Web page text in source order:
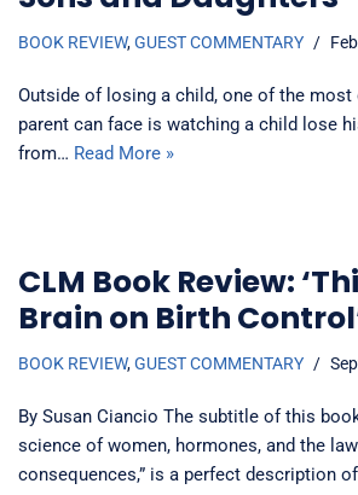
BOOK REVIEW,GUEST COMMENTARY
Outside of losing a child, one of the
parent can face is watching a child lose
from… Read More »
CLM Book Review:
Brain on Birth
BOOK REVIEW,GUEST COMMENTARY
By Susan Ciancio The subtitle of this
science of women, hormones, and the
consequences,” is a perfect description